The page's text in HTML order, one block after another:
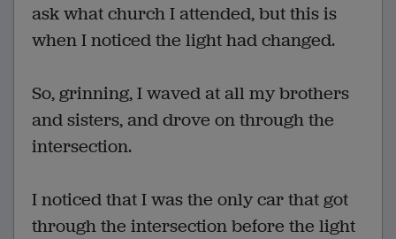
ask what church I attended, but this is
when I noticed the light had changed.
So, grinning, I waved at all my brothers
and sisters, and drove on through the
intersection.
I noticed that I was the only car that got
through the intersection before the light